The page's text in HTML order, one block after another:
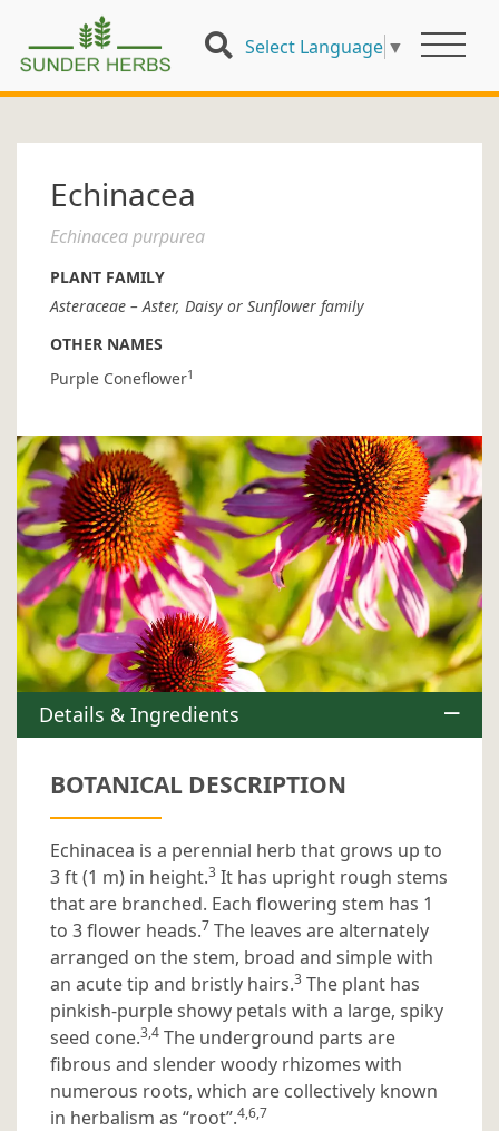
Select Language ▼
Echinacea
Echinacea purpurea
PLANT FAMILY
Asteraceae – Aster, Daisy or Sunflower family
OTHER NAMES
Purple Coneflower1
Details & Ingredients
BOTANICAL DESCRIPTION
Echinacea is a perennial herb that grows up to
3 ft (1 m) in height.3 It has upright rough stems
that are branched. Each flowering stem has 1
to 3 flower heads.7 The leaves are alternately
arranged on the stem, broad and simple with
an acute tip and bristly hairs.3 The plant has
pinkish-purple showy petals with a large, spiky
seed cone.3,4 The underground parts are
fibrous and slender woody rhizomes with
numerous roots, which are collectively known
in herbalism as “root”.4,6,7